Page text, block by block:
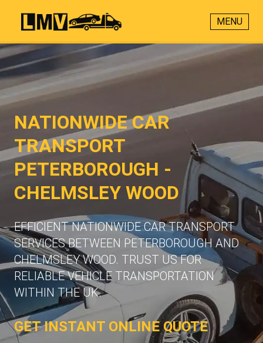
MENU
NATIONWIDE CAR
TRANSPORT
PETERBOROUGH -
CHELMSLEY WOOD
EFFICIENT NATIONWIDE CAR TRANSPORT
SERVICES BETWEEN PETERBOROUGH AND
CHELMSLEY WOOD. TRUST US FOR
RELIABLE VEHICLE TRANSPORTATION
WITHIN THE UK.
GET INSTANT ONLINE QUOTE